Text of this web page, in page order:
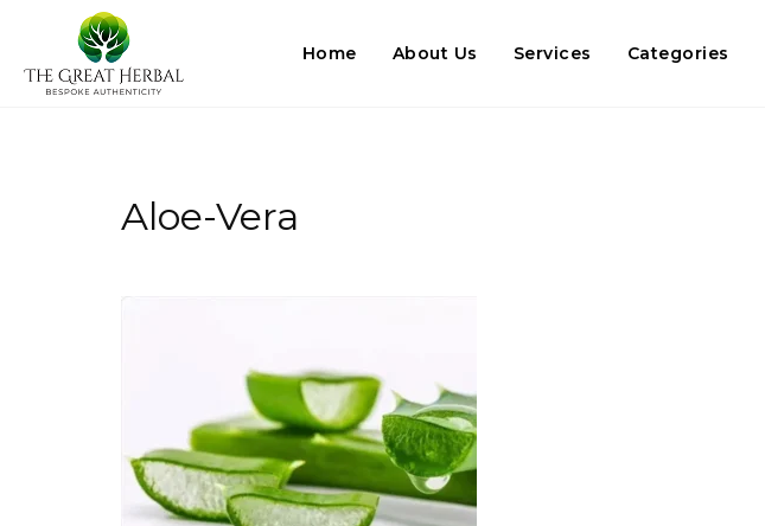
Home About Us Services Categories
Aloe-Vera